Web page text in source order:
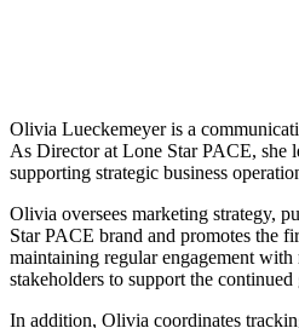
Olivia Lueckemeyer is a
As Director at Lone Star PACE, she
supporting strategic business
Olivia oversees marketing strategy,
Star PACE brand and promotes the
maintaining regular engagement
stakeholders to support the
In addition, Olivia coordinates